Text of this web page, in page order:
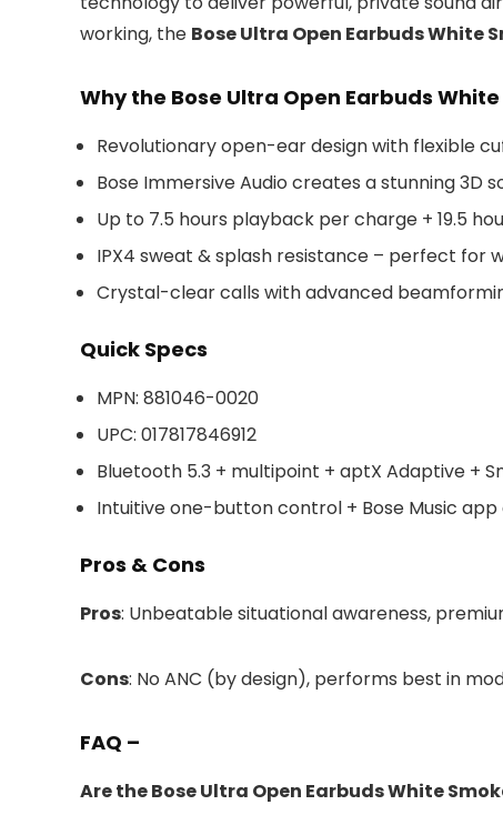
working, the Bose Ultra Open Earbuds White
Why the Bose Ultra Open Earbuds
Revolutionary open-ear design with flexible
Bose Immersive Audio creates a stunning
Up to 7.5 hours playback per charge + 19.5
IPX4 sweat & splash resistance – perfect for
Crystal-clear calls with advanced
Quick Specs
MPN: 881046-0020
UPC: 017817846912
Bluetooth 5.3 + multipoint + aptX Adaptive +
Intuitive one-button control + Bose Music
Pros & Cons
Pros: Unbeatable situational awareness,
Cons: No ANC (by design), performs best in
FAQ –
Are the Bose Ultra Open Earbuds White